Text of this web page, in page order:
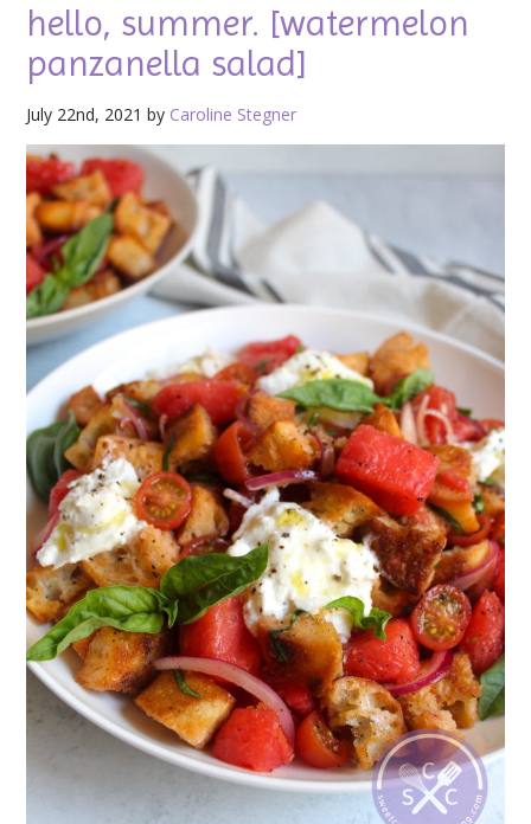
hello, summer. [watermelon
panzanella salad]
July 22nd, 2021 by Caroline Stegner